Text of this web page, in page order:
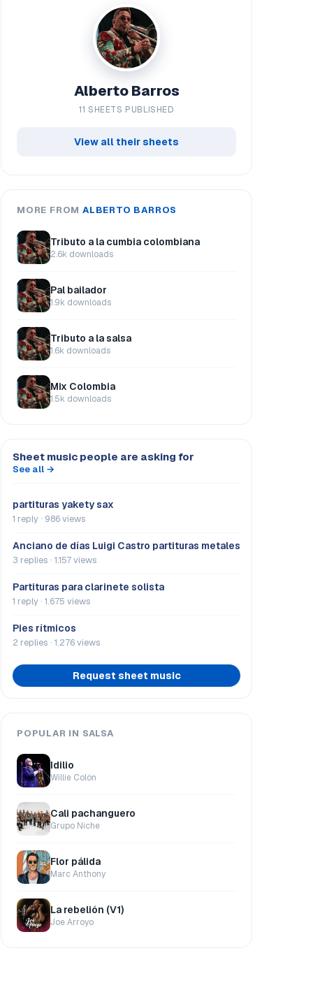
Alberto Barros
11 SHEETS PUBLISHED
View all their sheets
MORE FROMALBERTO BARROS
Tributo a la cumbia colombiana
2.6k downloads
Pal bailador
1.9k downloads
Tributo a la salsa
1.6k downloads
Mix Colombia
1.5k downloads
Sheet music people are asking for
See all →
partituras yakety sax
1 reply · 986 views
Anciano de días Luigi Castro partituras metales
3 replies · 1.157 views
Partituras para clarinete solista
1 reply · 1.675 views
Pies rítmicos
2 replies · 1.276 views
Request sheet music
POPULAR IN SALSA
Idilio
Willie Colón
Cali pachanguero
Grupo Niche
Flor pálida
Marc Anthony
La rebelión (V1)
Joe Arroyo